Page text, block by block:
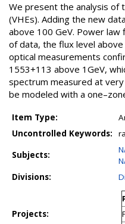
We present the analysis of
(VHEs). Adding the new
above 100 GeV. Power
of data, the flux level
optical measurements
1553+113 above 1GeV,
spectrum measured at
be modeled with a
Item Type:
Uncontrolled Keywords:
Subjects:
Divisions:
Projects: